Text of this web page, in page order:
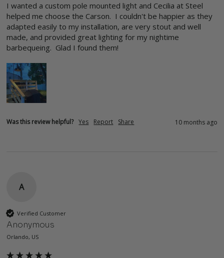
I wanted a custom pole mounted light and Cecilia at Steel
helped me choose the Carson.  I couldn't be happier as they
adapted easily to my installation, are very stout and well
made, and provided great lighting for my nightime
barbequeing.  Glad I found them!
Was this review helpful? Yes Report Share 10 months ago
A
Verified Customer
Anonymous
Orlando, US